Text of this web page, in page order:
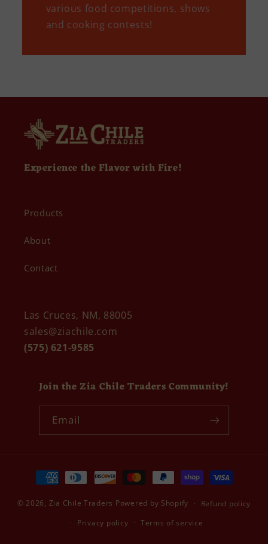
various food competitions, shows
and cooking contests!
Experience the Flavor with Fire!
Products
About
Contact
Las Cruces, NM, 88005
sales@ziachile.com
(575) 621-9585
Join the Zia Chile Traders Community!
Email
Payment
methods
© 2026, Zia Chile Traders Powered by Shopify Refund policy
Privacy policy Terms of service